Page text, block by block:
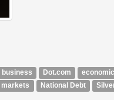
business Dot.com
markets National Debt